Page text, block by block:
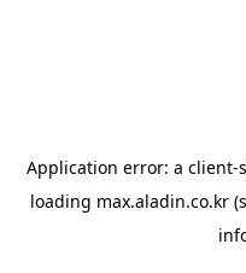
Application error: a client-
loading max.aladin.co.kr